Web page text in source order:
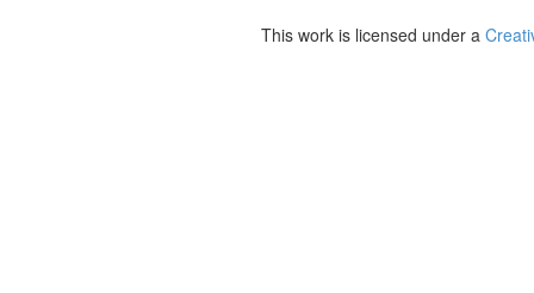
This work is licensed under a